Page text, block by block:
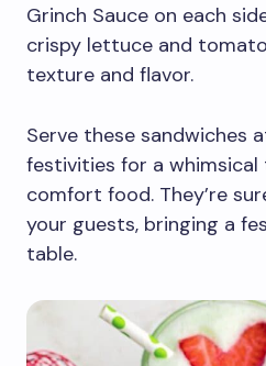
Grinch Sauce on each
crispy lettuce and
texture and flavor.
Serve these sandwiches
festivities for a
comfort food. They’re
your guests, bringing a
table.